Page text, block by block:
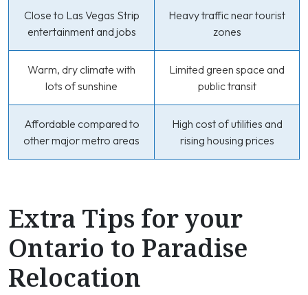
Close to Las Vegas Strip
entertainment and jobs
Heavy traffic near tourist
zones
Warm, dry climate with
lots of sunshine
Limited green space and
public transit
Affordable compared to
other major metro areas
High cost of utilities and
rising housing prices
Extra Tips for your
Ontario to Paradise
Relocation